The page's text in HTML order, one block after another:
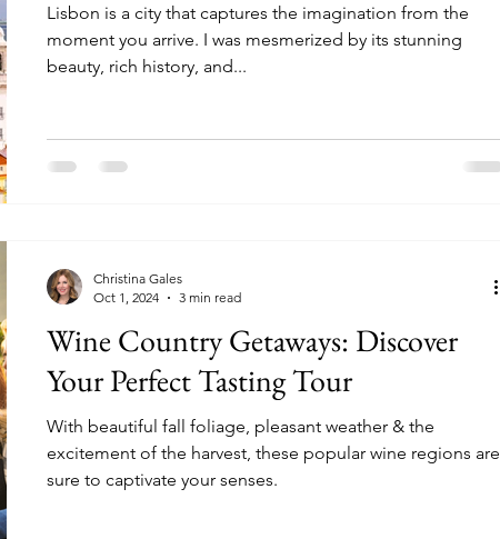
Lisbon is a city that captures the imagination from the
moment you arrive. I was mesmerized by its stunning
beauty, rich history, and...
Wine Country Getaways: Discover
Your Perfect Tasting Tour
With beautiful fall foliage, pleasant weather & the
excitement of the harvest, these popular wine regions are
sure to captivate your senses.
Christina Gales
Oct 1, 2024
3 min read